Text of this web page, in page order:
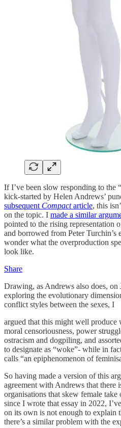
If I’ve been slow responding to the
kick-started by Helen Andrews’
subsequent Compactarticle, this
on the topic. I made a similar
pointed to the rising representation
and borrowed from Peter Turchin’s
wonder what the overproduction
look like.
Share
Drawing, as Andrews also does, on
exploring the evolutionary
conflict styles between the sexes, I
argued that this might well produce
moral censoriousness, power
ostracism and dogpiling, and
to designate as “woke”- while in
calls “an epiphenomenon of
So having made a version of this
agreement with Andrews that there
organisations that skew female
since I wrote that essay in 2022,
on its own is not enough to explain
there’s a similar problem with the